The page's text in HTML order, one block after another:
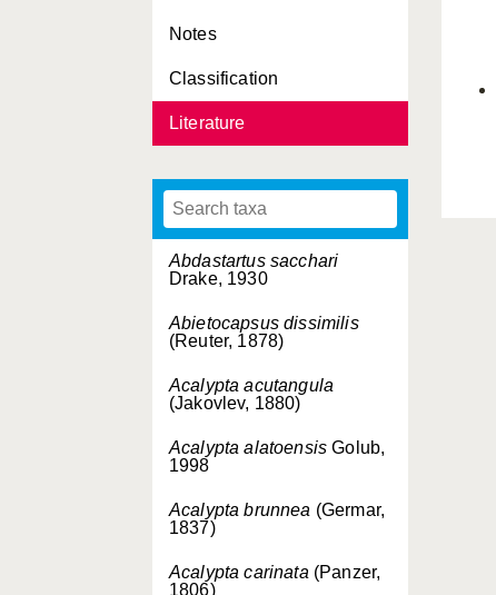
Notes
Classification
Literature
Abdastartus sacchari
Drake, 1930
Abietocapsus dissimilis
(Reuter, 1878)
Acalypta acutangula
(Jakovlev, 1880)
Acalypta alatoensis Golub,
1998
Acalypta brunnea (Germar,
1837)
Acalypta carinata (Panzer,
1806)